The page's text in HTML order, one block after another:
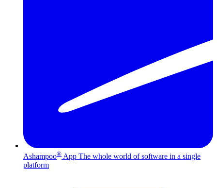
Ashampoo® App The whole world of software in a single
platform